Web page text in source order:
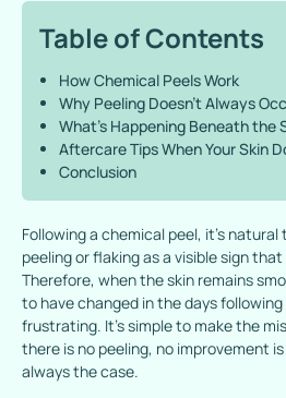
Table of Contents
How Chemical Peels Work
Why Peeling Doesn’t Always
What’s Happening Beneath the
Aftercare Tips When Your Skin
Conclusion
Following a chemical peel, it’s
peeling or flaking as a visible sign
Therefore, when the skin remains
to have changed in the days
frustrating. It’s simple to make the
there is no peeling, no improvement
always the case.